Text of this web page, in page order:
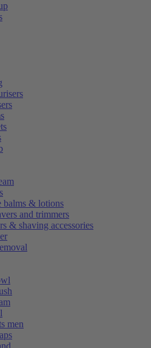
balms & lotions
and trimmers
& shaving accessories
men